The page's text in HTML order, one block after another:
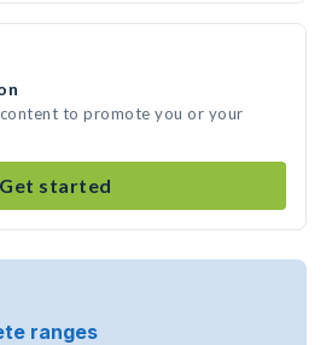
to promote you or your
Get started
ranges